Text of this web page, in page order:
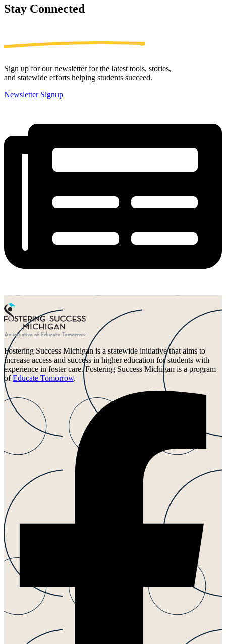
Stay Connected
Sign up for our newsletter for the latest tools, stories,
and statewide efforts helping students succeed.
Newsletter Signup
Fostering Success Michigan is a statewide initiative that aims to
increase access and success in higher education for students with
experience in foster care. Fostering Success Michigan is a program
ofEducate Tomorrow.